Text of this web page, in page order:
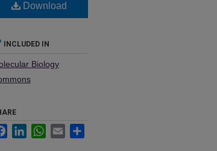
Download
INCLUDED IN
Biology
FacebookLinkedInWhatsApp
Email